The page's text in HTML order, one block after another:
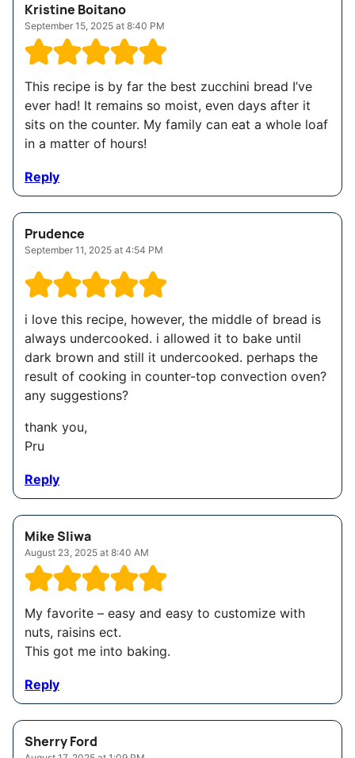
Kristine Boitano
September 15, 2025 at 8:40 PM
This recipe is by far the best zucchini bread I’ve
ever had! It remains so moist, even days after it
sits on the counter. My family can eat a whole loaf
in a matter of hours!
Reply
Prudence
September 11, 2025 at 4:54 PM
i love this recipe, however, the middle of bread is
always undercooked. i allowed it to bake until
dark brown and still it undercooked. perhaps the
result of cooking in counter-top convection oven?
any suggestions?
thank you,
Pru
Reply
Mike Sliwa
August 23, 2025 at 8:40 AM
My favorite – easy and easy to customize with
nuts, raisins ect.
This got me into baking.
Reply
Sherry Ford